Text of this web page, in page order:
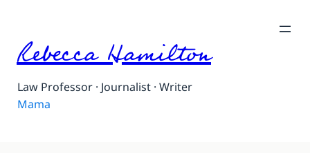
Rebecca Hamilton
Law Professor · Journalist · Writer
Mama